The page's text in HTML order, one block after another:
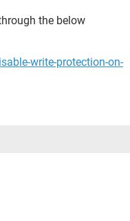
the below
write-protection-on-